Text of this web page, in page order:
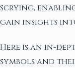
scrying,
gain insights
Here is an in-
symbols and